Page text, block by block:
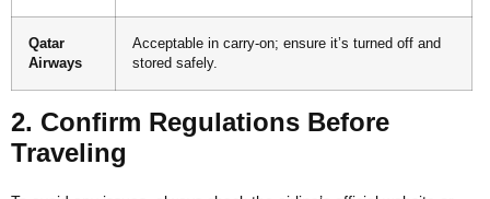
Qatar
Airways
Acceptable in carry-on; ensure it’s turned off and
stored safely.
2. Confirm Regulations Before
Traveling